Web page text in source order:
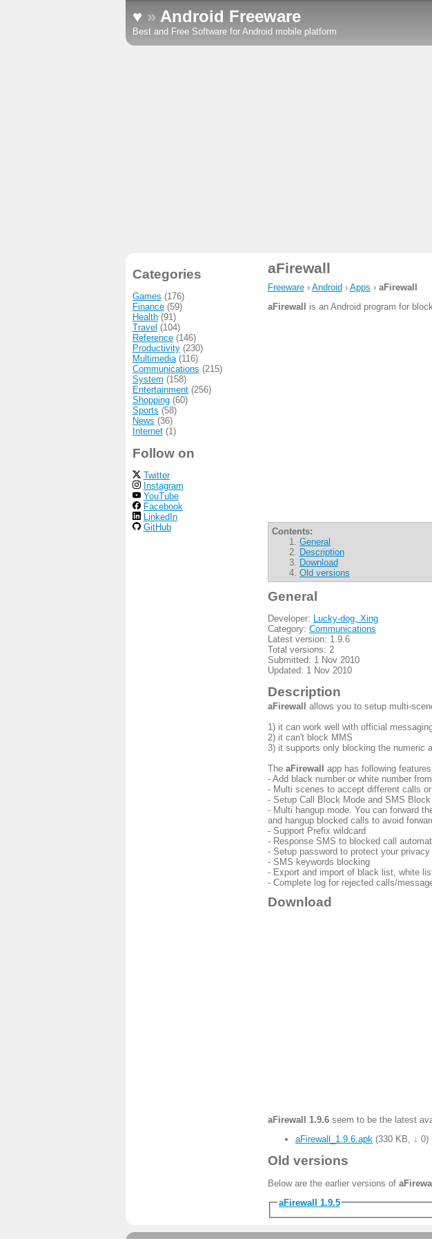
♥ » Android Freeware
Best and Free Software for Android mobile platform
aFirewall
Freeware› Android › Apps › aFirewall
aFirewall
is an Android program for
Contents:
General
Description
Download
Old versions
General
Developer:
Lucky-dog, Xing
Category: Communications
Latest version: 1.9.6
Total versions: 2
Submitted: 1 Nov 2010
Updated: 1 Nov 2010
Description
aFirewall allows you to setup multi-
1) it can work well with official
2) it can't block MMS
3) it supports only blocking the numeric
The aFirewall
app has following
- Add black number or white number
- Multi scenes to accept different calls
- Setup Call Block Mode and SMS
- Multi hangup mode. You can forward
and hangup blocked calls to avoid
- Support Prefix wildcard
- Response SMS to blocked call
- Setup password to protect your privacy
- SMS keywords blocking
- Export and import of black list, white
- Complete log for rejected calls/
Download
aFirewall 1.9.6seem to be the latest
aFirewall_1.9.6.apk (330 KB ↓ 0)
Old versions
Below are the earlier versions of
aFirewall 1.9.5
Categories
Games (176)
Finance(59)
Health(91)
Travel (104)
Reference(146)
Productivity(230)
Multimedia(116)
Communications (215)
System (158)
Entertainment(256)
Shopping(60)
Sports (58)
News (36)
Internet(1)
Follow on
Twitter
Instagram
YouTube
Facebook
LinkedIn
GitHub